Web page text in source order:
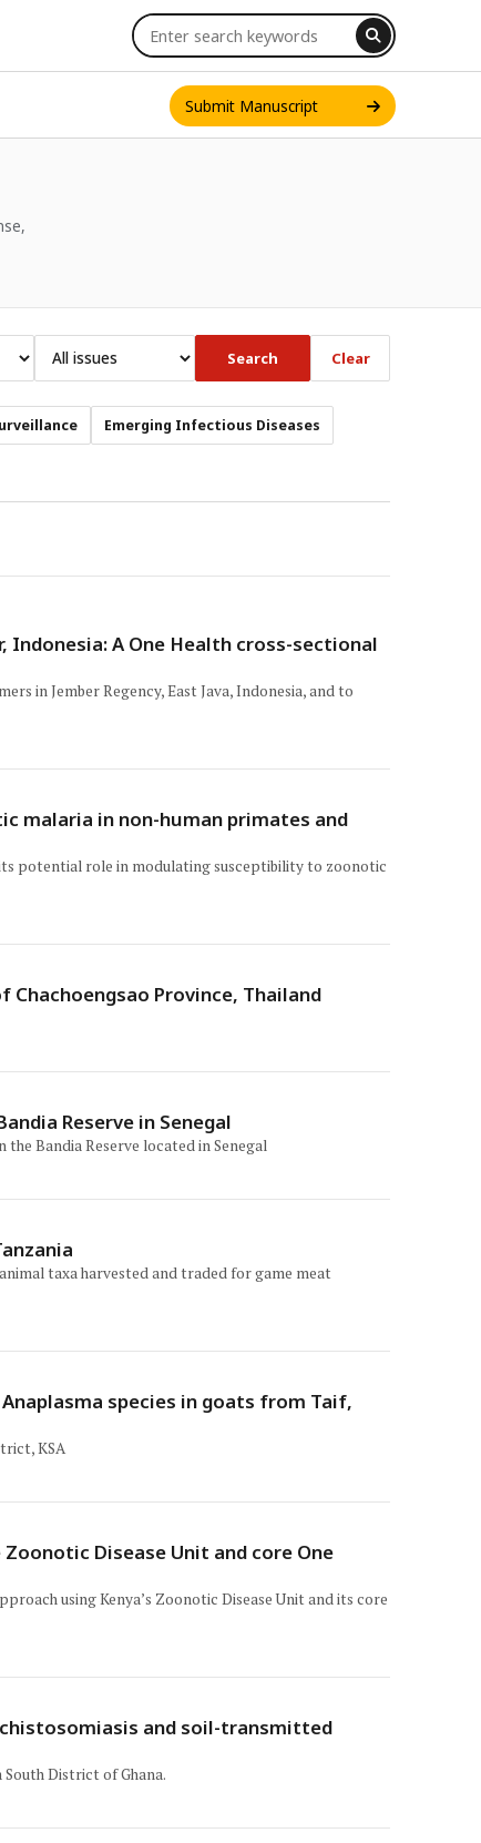
INT. J. ONE HEALTH
Submit Manuscript
Search Clear
Emerging Infectious Diseases
A One Health cross-sectional
in Jember Regency, East Java, Indonesia, and to
malaria in non-human primates and
potential role in modulating susceptibility to zoonotic
Province, Thailand
Reserve in Senegal
Bandia Reserve located in Senegal
taxa harvested and traded for game meat
species in goats from Taif,
KSA
Disease Unit and core One
using Kenya’s Zoonotic Disease Unit and its core
and soil-transmitted
District of Ghana.